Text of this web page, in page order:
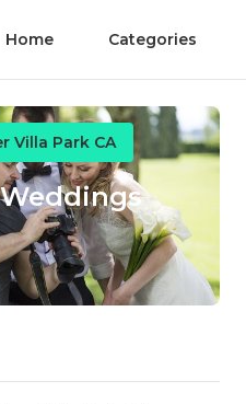
Home Categories
Villa Park CA